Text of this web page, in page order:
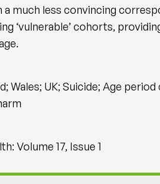
much less convincing
‘vulnerable’ cohorts,
Wales; UK; Suicide; Age
Volume 17, Issue 1